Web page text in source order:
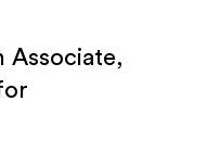
Associate,